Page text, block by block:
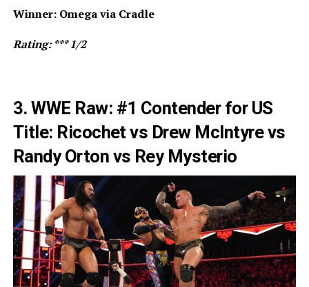
Winner: Omega via Cradle
Rating: *** 1/2
3. WWE Raw: #1 Contender for US
Title: Ricochet vs Drew McIntyre vs
Randy Orton vs Rey Mysterio